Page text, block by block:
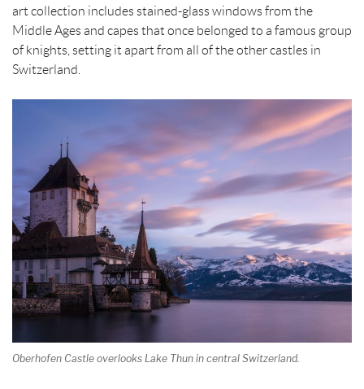
art collection includes stained-glass windows from the
Middle Ages and capes that once belonged to a famous group
of knights, setting it apart from all of the other castles in
Switzerland.
Oberhofen Castle overlooks Lake Thun in central Switzerland.